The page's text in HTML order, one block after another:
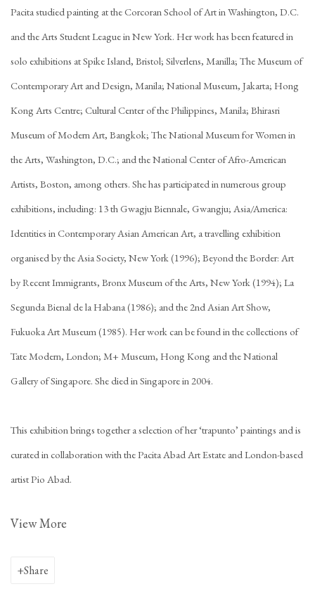
Pacita studied painting at the Corcoran School of Art in Washington, D.C.
and the Arts Student League in New York. Her work has been featured in
solo exhibitions at Spike Island, Bristol; Silverlens, Manilla; The Museum of
Contemporary Art and Design, Manila; National Museum, Jakarta; Hong
Kong Arts Centre; Cultural Center of the Philippines, Manila; Bhirasri
Museum of Modern Art, Bangkok; The National Museum for Women in
the Arts, Washington, D.C.; and the National Center of Afro-American
Artists, Boston, among others. She has participated in numerous group
exhibitions, including: 13 th Gwagju Biennale, Gwangju; Asia/America:
Identities in Contemporary Asian American Art, a travelling exhibition
organised by the Asia Society, New York (1996); Beyond the Border: Art
by Recent Immigrants, Bronx Museum of the Arts, New York (1994); La
Segunda Bienal de la Habana (1986); and the 2nd Asian Art Show,
Fukuoka Art Museum (1985). Her work can be found in the collections of
Tate Modern, London; M+ Museum, Hong Kong and the National
Gallery of Singapore. She died in Singapore in 2004.
This exhibition brings together a selection of her ‘trapunto’ paintings and is
curated in collaboration with the Pacita Abad Art Estate and London-based
artist Pio Abad.
View More
Share